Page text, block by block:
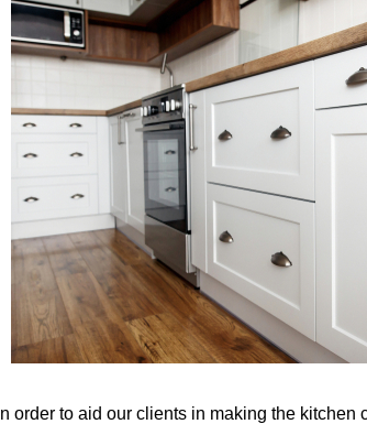
order to aid our clients in making the